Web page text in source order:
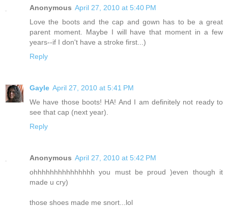
Anonymous April 27, 2010 at 5:40 PM
Love the boots and the cap and gown has to be a great
parent moment. Maybe I will have that moment in a few
years--if I don't have a stroke first...)
Reply
Gayle April 27, 2010 at 5:41 PM
We have those boots! HA! And I am definitely not ready to
see that cap (next year).
Reply
Anonymous April 27, 2010 at 5:42 PM
ohhhhhhhhhhhhhhh you must be proud )even though it
made u cry)
those shoes made me snort...lol